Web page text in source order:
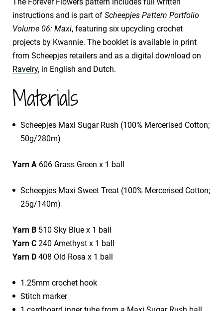
instructions and is part of Scheepjes Pattern Portfolio
Volume 06: Maxi, featuring six upcycling crochet
projects by Kwannie. The booklet is available in print
from Scheepjes retailers and as a digital download on
Ravelry, in English and Dutch.
Materials
​Scheepjes Maxi Sugar Rush (100% Mercerised Cotton;
50g/280m)
Yarn A 606 Grass Green x 1 ball
​Scheepjes Maxi Sweet Treat (100% Mercerised Cotton;
25g/140m)
Yarn B 510 Sky Blue x 1 ball
Yarn C 240 Amethyst x 1 ball
Yarn D 408 Old Rosa x 1 ball
1.25mm crochet hook
Stitch marker